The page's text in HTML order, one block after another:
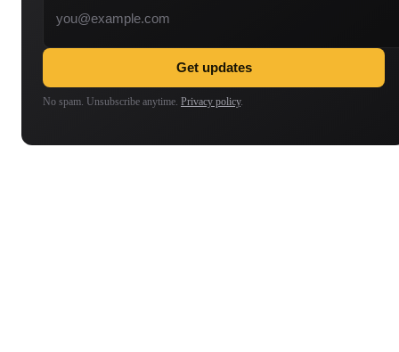
Get updates
No spam. Unsubscribe anytime. Privacy policy.